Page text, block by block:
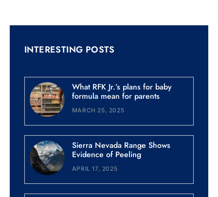
INTERESTING POSTS
What RFK Jr.’s plans for baby
formula mean for parents
MARCH 25, 2025
Sierra Nevada Range Shows
Evidence of Peeling
APRIL 17, 2025